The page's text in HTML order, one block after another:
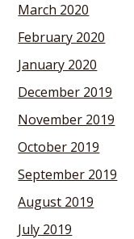
March 2020
February 2020
January 2020
December 2019
November 2019
October 2019
September 2019
August 2019
July 2019